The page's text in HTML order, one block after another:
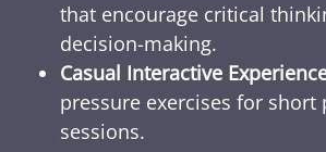
that encourage critical
decision-making.
Casual Interactive
pressure exercises for short
sessions.